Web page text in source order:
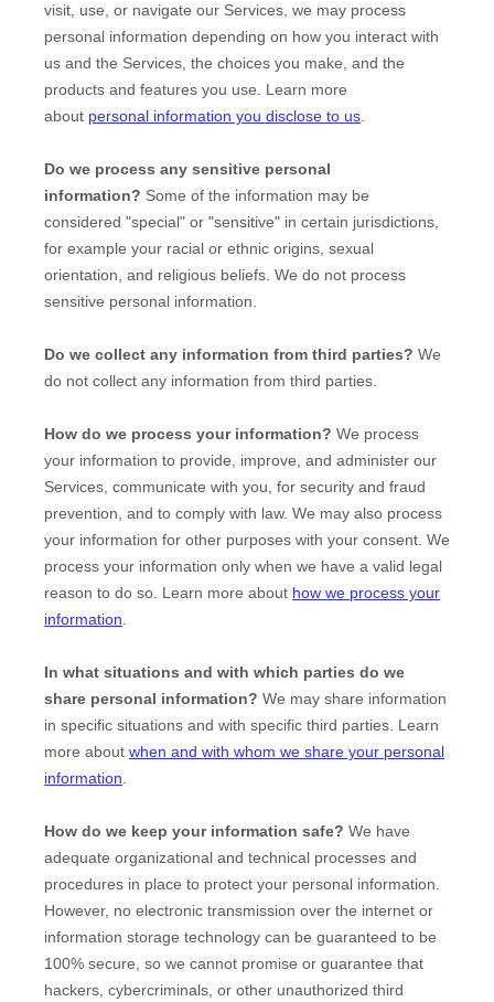
visit, use, or navigate our Services, we may process
personal information depending on how you interact with
us and the Services, the choices you make, and the
products and features you use. Learn more
about personal information you disclose to us
Do we process any sensitive personal
information? Some of the information may be
considered "special" or "sensitive" in certain jurisdictions,
for example your racial or ethnic origins, sexual
orientation, and religious beliefs. We do not process
sensitive personal information.
Do we collect any information from third parties? We
do not collect any information from third parties.
How do we process your information? We process
your information to provide, improve, and administer our
Services, communicate with you, for security and fraud
prevention, and to comply with law. We may also process
your information for other purposes with your consent. We
process your information only when we have a valid legal
reason to do so. Learn more about how we process your
information
In what situations and with which parties do we
share personal information? We may share information
in specific situations and with specific third parties. Learn
more about when and with whom we share your personal
information
How do we keep your information safe? We have
adequate organizational and technical processes and
procedures in place to protect your personal information.
However, no electronic transmission over the internet or
information storage technology can be guaranteed to be
100% secure, so we cannot promise or guarantee that
hackers, cybercriminals, or other unauthorized third